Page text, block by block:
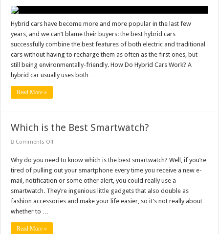
Cars
a
Better
Tomorrow
Hybrid cars have become more and more popular in the last few
years, and we can’t blame their buyers: the best hybrid cars
successfully combine the best features of both electric and traditional
cars without having to recharge them as often as the first ones, but
still being environmentally-friendly. How Do Hybrid Cars Work? A
hybrid car usually uses both …
Read More »
Which is the Best Smartwatch?
Comments Offon
the
Best
Smartwatch?
Why do you need to know which is the best smartwatch? Well, if you’re
tired of pulling out your smartphone every time you receive a new e-
mail, notification or some other alert, you could really use a
smartwatch. They’re ingenious little gadgets that also double as
fashion accessories and make your life easier, so it’s not really about
whether to …
Read More »